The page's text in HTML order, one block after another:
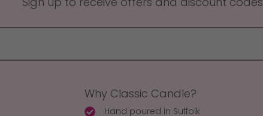
Why Classic Candle?
Hand poured in Suffolk